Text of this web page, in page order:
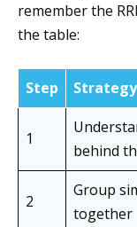
remember the
the table:
Step Strategy
1
behind
2
Group
together